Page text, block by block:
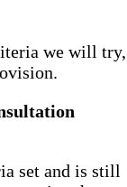
we will try,
set and is still